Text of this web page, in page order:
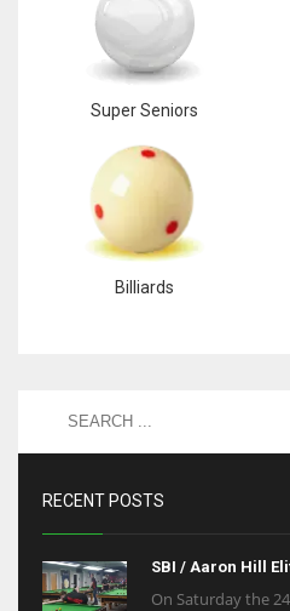
Super Seniors
Billiards
RECENT POSTS
SBI / Aaron Hill
On Saturday the